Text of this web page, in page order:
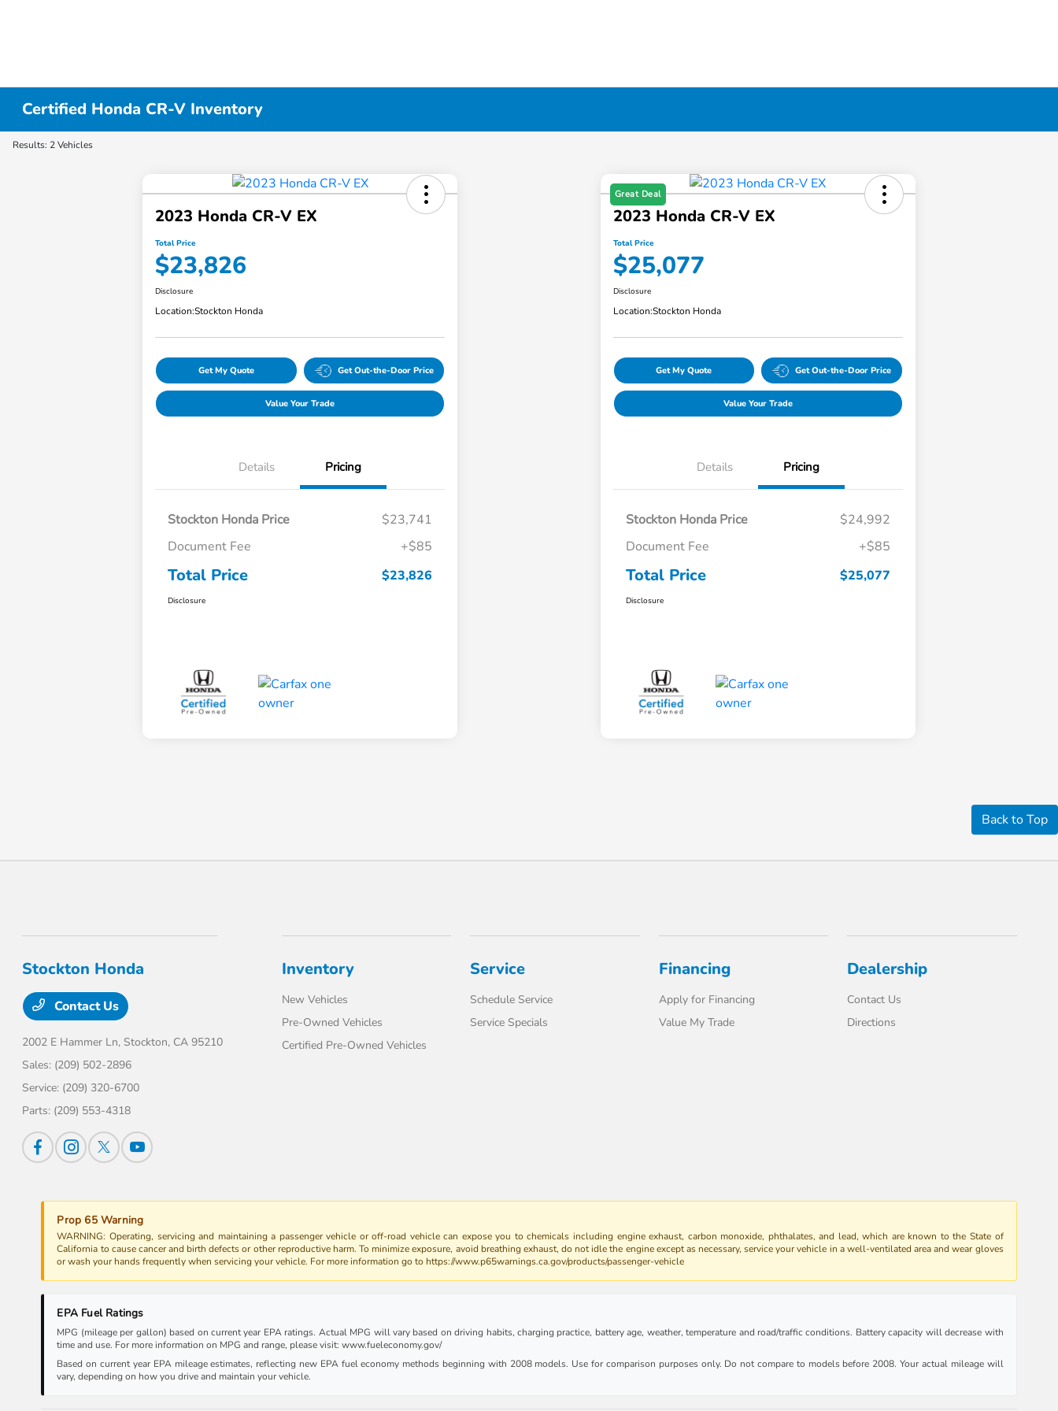
Certified Honda CR-V Inventory
Results: 2 Vehicles
2023 Honda CR-V EX
Total Price
$23,826
Disclosure
Location:Stockton Honda
Get My Quote Get Out-the-Door Price
Value Your Trade
Details Pricing
Stockton Honda Price
$23,741
Document Fee
+$85
Total Price $23,826
Disclosure
Great Deal
2023 Honda CR-V EX
Total Price
$25,077
Disclosure
Location:Stockton Honda
Get My Quote Get Out-the-Door Price
Value Your Trade
Details Pricing
Stockton Honda Price
$24,992
Document Fee
+$85
Total Price $25,077
Disclosure
Back to Top
Stockton Honda
Contact Us
2002 E Hammer Ln, Stockton, CA 95210
Sales: (209) 502-2896
Service: (209) 320-6700
Parts: (209) 553-4318
Inventory
New Vehicles
Pre-Owned Vehicles
Certified Pre-Owned Vehicles
Service
Schedule Service
Service Specials
Financing
Apply for Financing
Value My Trade
Dealership
Contact Us
Directions
Prop 65 Warning
WARNING: Operating, servicing and maintaining a passenger vehicle or off-road vehicle can expose you to chemicals including engine exhaust, carbon monoxide, phthalates, and lead, which are known to the State of
California to cause cancer and birth defects or other reproductive harm. To minimize exposure, avoid breathing exhaust, do not idle the engine except as necessary, service your vehicle in a well-ventilated area and wear gloves
or wash your hands frequently when servicing your vehicle. For more information go to https://www.p65warnings.ca.gov/products/passenger-vehicle
EPA Fuel Ratings
MPG (mileage per gallon) based on current year EPA ratings. Actual MPG will vary based on driving habits, charging practice, battery age, weather, temperature and road/traffic conditions. Battery capacity will decrease with
time and use. For more information on MPG and range, please visit: www.fueleconomy.gov/
Based on current year EPA mileage estimates, reflecting new EPA fuel economy methods beginning with 2008 models. Use for comparison purposes only. Do not compare to models before 2008. Your actual mileage will
vary, depending on how you drive and maintain your vehicle.